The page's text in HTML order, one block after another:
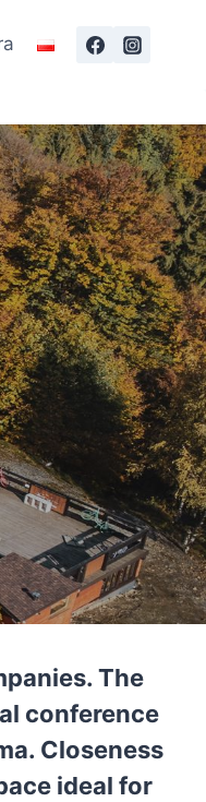
The
conference
Closeness
ideal for